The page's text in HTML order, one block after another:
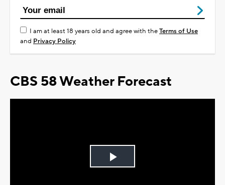
I am at least 18 years old and agree with theTerms of Use
and Privacy Policy
CBS 58 Weather Forecast
Play